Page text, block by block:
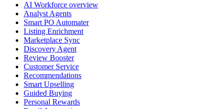
AI Workforce overview
Analyst Agents
Smart PO Automater
Listing Enrichment
Marketplace Sync
Discovery Agent
Review Booster
Customer Service
Recommendations
Smart Upselling
Guided Buying
Personal Rewards